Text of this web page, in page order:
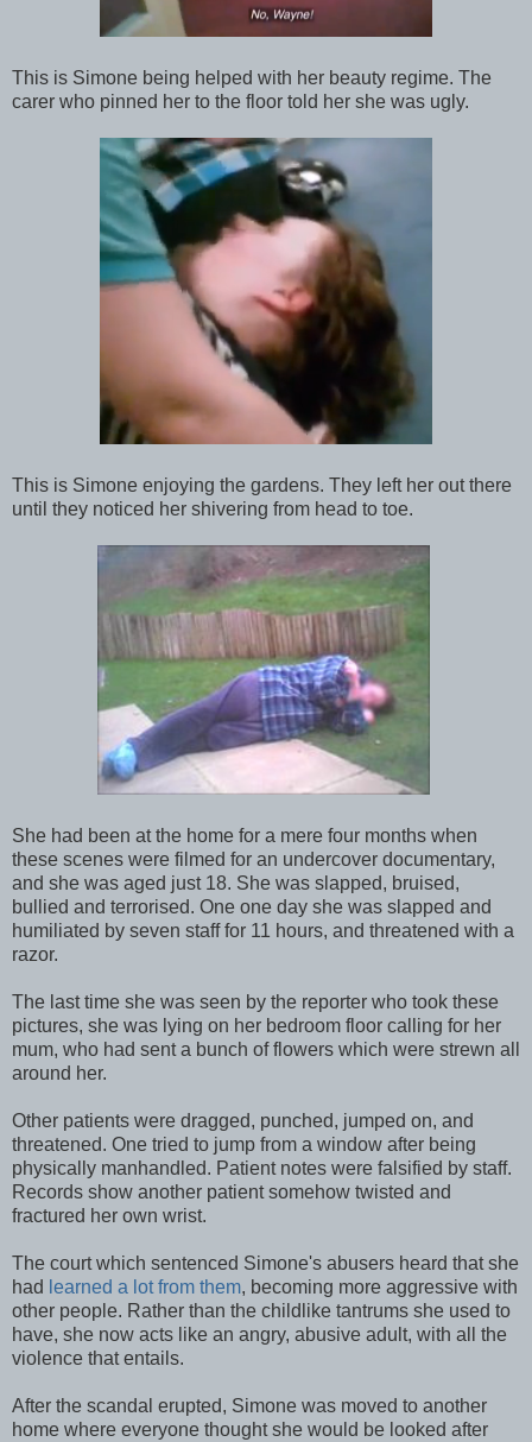
This is Simone being helped with her beauty regime. The
carer who pinned her to the floor told her she was ugly.
This is Simone enjoying the gardens. They left her out there
until they noticed her shivering from head to toe.
She had been at the home for a mere four months when
these scenes were filmed for an undercover documentary,
and she was aged just 18. She was slapped, bruised,
bullied and terrorised. One one day she was slapped and
humiliated by seven staff for 11 hours, and threatened with a
razor.
The last time she was seen by the reporter who took these
pictures, she was lying on her bedroom floor calling for her
mum, who had sent a bunch of flowers which were strewn all
around her.
Other patients were dragged, punched, jumped on, and
threatened. One tried to jump from a window after being
physically manhandled. Patient notes were falsified by staff.
Records show another patient somehow twisted and
fractured her own wrist.
The court which sentenced Simone's abusers heard that she
had learned a lot from them, becoming more aggressive with
other people. Rather than the childlike tantrums she used to
have, she now acts like an angry, abusive adult, with all the
violence that entails.
After the scandal erupted, Simone was moved to another
home where everyone thought she would be looked after